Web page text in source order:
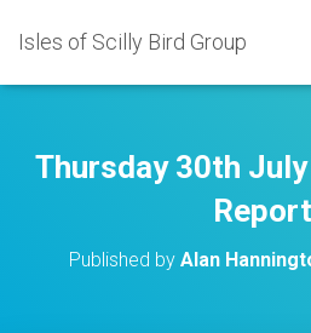
Isles of Scilly Bird Group
Thursday 30th
Published by Alan